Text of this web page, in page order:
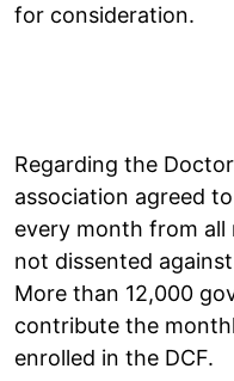
for consideration.
Regarding the
association agreed
every month from
not dissented
More than 12,000
contribute the
enrolled in the DCF.